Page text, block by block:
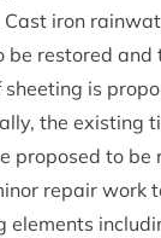
iron
be restored and
is
the exist­ing
pro­posed to be
repair work
ele­ments